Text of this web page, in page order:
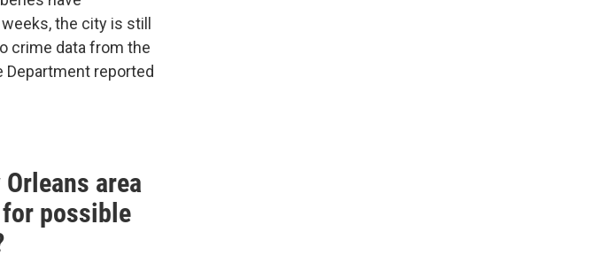
the city is still
crime data from the
Department reported
Orleans area
possible